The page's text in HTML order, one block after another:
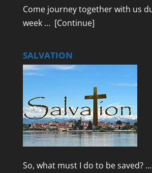
Come journey together with us
week … [Continue]
SALVATION
So, what must I do to be saved? …